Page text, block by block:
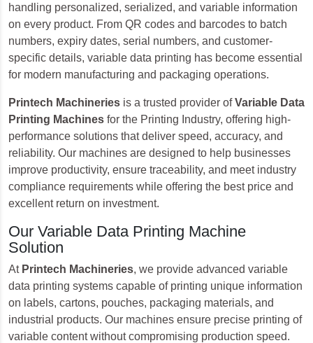
handling personalized, serialized, and variable information
on every product. From QR codes and barcodes to batch
numbers, expiry dates, serial numbers, and customer-
specific details, variable data printing has become essential
for modern manufacturing and packaging operations.
Printech Machineries is a trusted provider ofVariable Data
Printing Machines for the Printing Industry, offering high-
performance solutions that deliver speed, accuracy, and
reliability. Our machines are designed to help businesses
improve productivity, ensure traceability, and meet industry
compliance requirements while offering the best price and
excellent return on investment.
Our Variable Data Printing Machine
Solution
At Printech Machineries, we provide advanced variable
data printing systems capable of printing unique information
on labels, cartons, pouches, packaging materials, and
industrial products. Our machines ensure precise printing of
variable content without compromising production speed.